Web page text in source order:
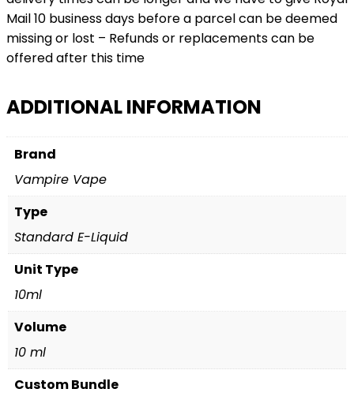
Mail 10 business days before a parcel can be deemed
missing or lost – Refunds or replacements can be
offered after this time
ADDITIONAL INFORMATION
Brand
Vampire Vape
Type
Standard E-Liquid
Unit Type
10ml
Volume
10 ml
Custom Bundle